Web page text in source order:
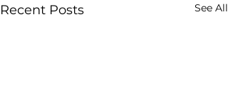
Recent Posts See All